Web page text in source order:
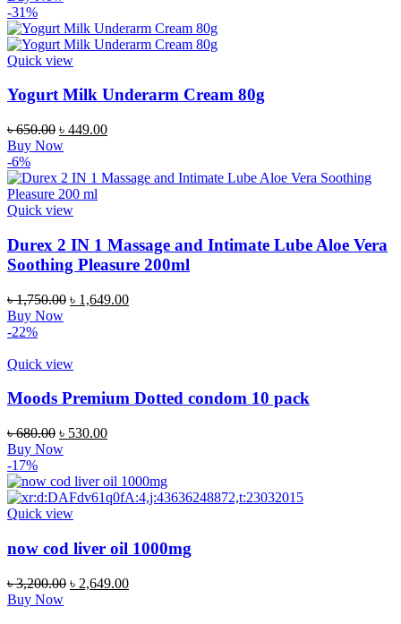
-31%
Quick view
Yogurt Milk Underarm Cream 80g
৳650.00 ৳ 449.00
Buy Now
-6%
Quick view
Durex 2 IN 1 Massage and Intimate Lube Aloe Vera
Soothing Pleasure 200ml
৳1,750.00 ৳ 1,649.00
Buy Now
-22%
Quick view
Moods Premium Dotted condom 10 pack
৳680.00 ৳ 530.00
Buy Now
-17%
Quick view
now cod liver oil 1000mg
৳3,200.00 ৳ 2,649.00
Buy Now